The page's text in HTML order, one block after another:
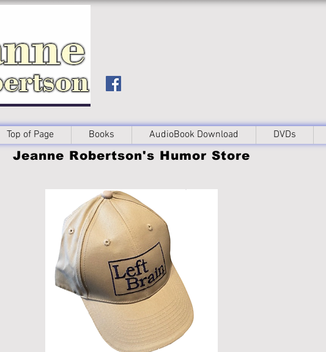
Top of Page Books AudioBook Download DVDs
Jeanne Robertson's Humor Store